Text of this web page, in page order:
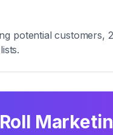
potential